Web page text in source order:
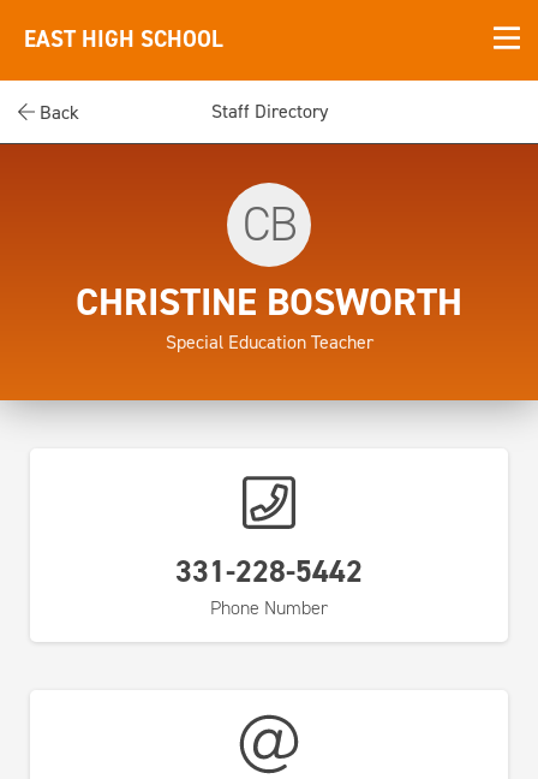
EAST HIGH SCHOOL
Back Staff Directory
CB
CHRISTINE BOSWORTH
Special Education Teacher
331-228-5442
Phone Number